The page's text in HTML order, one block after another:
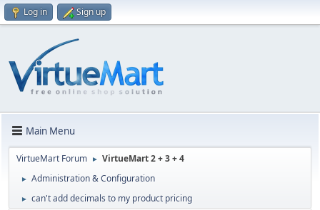
Log in Sign up
Main Menu
VirtueMart Forum ► VirtueMart 2 + 3 + 4
► Administration & Configuration
► can't add decimals to my product pricing